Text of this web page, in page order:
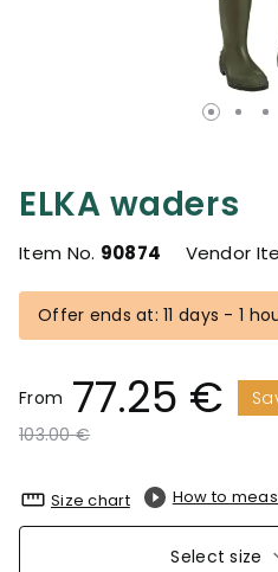
ELKA waders
Item No. 90874 Vendor
Offer ends at: 11 days - 1
From 77.25 €
Price reduced from
103.00 €to
Size chart How to
Select size